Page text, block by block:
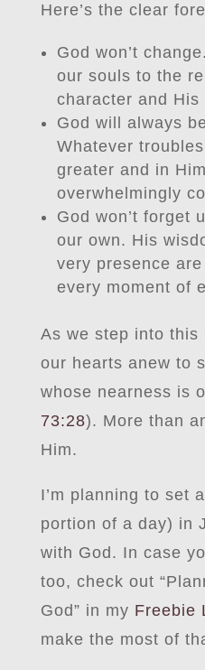
Here’s the clear
God won’t
our souls to the
character and His
God will always
Whatever
greater and in
overwhelmingly
God won’t forget
our own. His
very presence
every moment of
As we step into this
our hearts anew to
whose nearness is
73:28). More than
Him.
I’m planning to set
portion of a day) in
with God. In case
too, check out
God” in my Freebie
make the most of